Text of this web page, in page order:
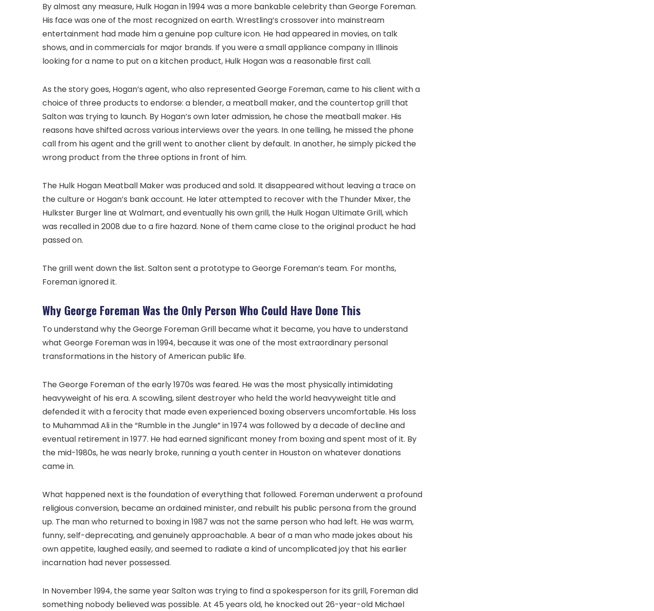
By almost any measure, Hulk Hogan in 1994 was a more bankable celebrity than George Foreman.
His face was one of the most recognized on earth. Wrestling’s crossover into mainstream
entertainment had made him a genuine pop culture icon. He had appeared in movies, on talk
shows, and in commercials for major brands. If you were a small appliance company in Illinois
looking for a name to put on a kitchen product, Hulk Hogan was a reasonable first call.
As the story goes, Hogan’s agent, who also represented George Foreman, came to his client with a
choice of three products to endorse: a blender, a meatball maker, and the countertop grill that
Salton was trying to launch. By Hogan’s own later admission, he chose the meatball maker. His
reasons have shifted across various interviews over the years. In one telling, he missed the phone
call from his agent and the grill went to another client by default. In another, he simply picked the
wrong product from the three options in front of him.
The Hulk Hogan Meatball Maker was produced and sold. It disappeared without leaving a trace on
the culture or Hogan’s bank account. He later attempted to recover with the Thunder Mixer, the
Hulkster Burger line at Walmart, and eventually his own grill, the Hulk Hogan Ultimate Grill, which
was recalled in 2008 due to a fire hazard. None of them came close to the original product he had
passed on.
The grill went down the list. Salton sent a prototype to George Foreman’s team. For months,
Foreman ignored it.
Why George Foreman Was the Only Person Who Could Have Done This
To understand why the George Foreman Grill became what it became, you have to understand
what George Foreman was in 1994, because it was one of the most extraordinary personal
transformations in the history of American public life.
The George Foreman of the early 1970s was feared. He was the most physically intimidating
heavyweight of his era. A scowling, silent destroyer who held the world heavyweight title and
defended it with a ferocity that made even experienced boxing observers uncomfortable. His loss
to Muhammad Ali in the “Rumble in the Jungle” in 1974 was followed by a decade of decline and
eventual retirement in 1977. He had earned significant money from boxing and spent most of it. By
the mid-1980s, he was nearly broke, running a youth center in Houston on whatever donations
came in.
What happened next is the foundation of everything that followed. Foreman underwent a profound
religious conversion, became an ordained minister, and rebuilt his public persona from the ground
up. The man who returned to boxing in 1987 was not the same person who had left. He was warm,
funny, self-deprecating, and genuinely approachable. A bear of a man who made jokes about his
own appetite, laughed easily, and seemed to radiate a kind of uncomplicated joy that his earlier
incarnation had never possessed.
In November 1994, the same year Salton was trying to find a spokesperson for its grill, Foreman did
something nobody believed was possible. At 45 years old, he knocked out 26-year-old Michael